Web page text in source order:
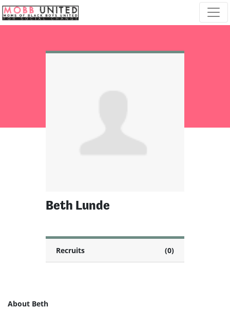
Skip navigation
Beth Lunde
Recruits (0)
About Beth